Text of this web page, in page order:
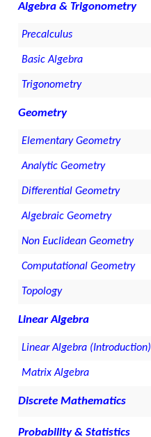
Algebra & Trigonometry
Precalculus
Basic Algebra
Trigonometry
Geometry
Elementary Geometry
Analytic Geometry
Differential Geometry
Algebraic Geometry
Non Euclidean Geometry
Computational Geometry
Topology
Linear Algebra
Linear Algebra (Introduction)
Matrix Algebra
Discrete Mathematics
Probability & Statistics